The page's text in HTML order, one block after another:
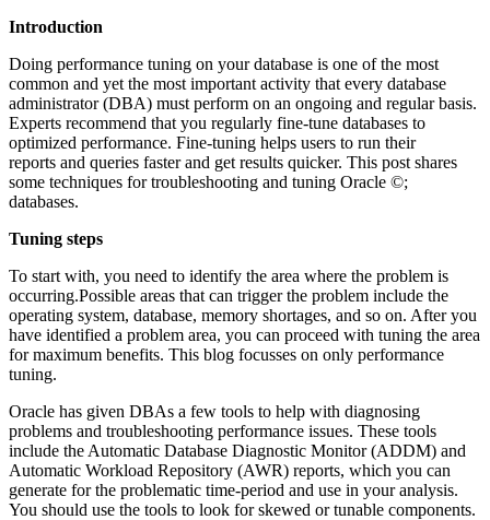
Introduction
Doing performance tuning on your database is one of the most
common and yet the most important activity that every database
administrator (DBA) must perform on an ongoing and regular basis.
Experts recommend that you regularly fine-tune databases to
optimized performance. Fine-tuning helps users to run their
reports and queries faster and get results quicker. This post shares
some techniques for troubleshooting and tuning Oracle ©;
databases.
Tuning steps
To start with, you need to identify the area where the problem is
occurring.Possible areas that can trigger the problem include the
operating system, database, memory shortages, and so on. After you
have identified a problem area, you can proceed with tuning the area
for maximum benefits. This blog focusses on only performance
tuning.
Oracle has given DBAs a few tools to help with diagnosing
problems and troubleshooting performance issues. These tools
include the Automatic Database Diagnostic Monitor (ADDM) and
Automatic Workload Repository (AWR) reports, which you can
generate for the problematic time-period and use in your analysis.
You should use the tools to look for skewed or tunable components.